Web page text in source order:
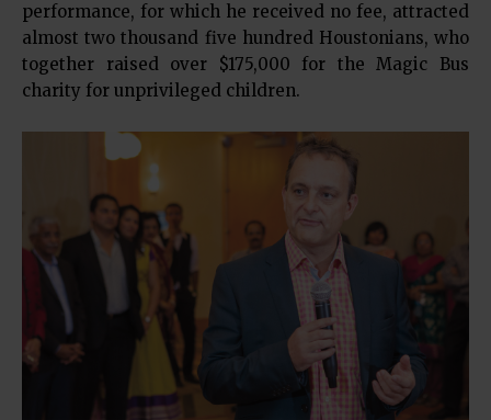
performance, for which he received no fee, attracted
almost two thousand five hundred Houstonians, who
together raised over $175,000 for the Magic Bus
charity for unprivileged children.